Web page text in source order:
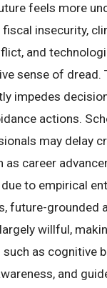
feels more
fiscal insecurity,
and
sense of dread.
impedes
actions.
may delay
as career
to empirical
future-grounded
willful,
as cognitive
and